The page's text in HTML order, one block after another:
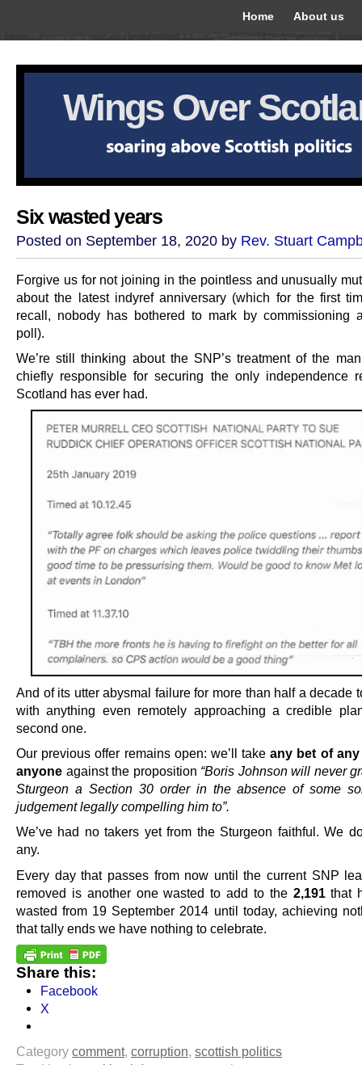
Home About us
Wings Over
Six wasted years
Posted on September 18, 2020 by Rev. Stuart
Forgive us for not joining in the pointless and unusually
about the latest indyref anniversary (which for the first
recall, nobody has bothered to mark by commissioning
poll).
We’re still thinking about the SNP’s treatment of the
chiefly responsible for securing the only independence
Scotland has ever had.
And of its utter abysmal failure for more than half a decade
with anything even remotely approaching a credible
second one.
Our previous offer remains open: we’ll takeany bet of
anyone against the proposition “Boris Johnson will never
Sturgeon a Section 30 order in the absence of some
judgement legally compelling him to”.
We’ve had no takers yet from the Sturgeon faithful. We
any.
Every day that passes from now until the current SNP
removed is another one wasted to add to the 2,191 that
wasted from 19 September 2014 until today, achieving
that tally ends we have nothing to celebrate.
Share this:
Facebook
X
Category comment, corruption, scottish politics